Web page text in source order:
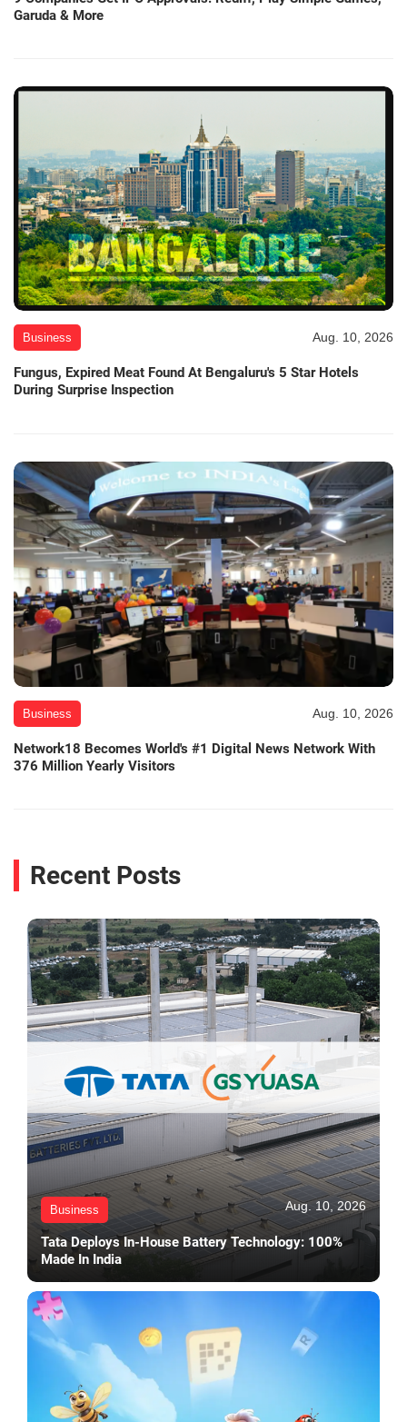
Garuda & More
Business Aug. 10, 2026
Fungus, Expired Meat Found At Bengaluru's 5 Star Hotels
During Surprise Inspection
Business Aug. 10, 2026
Network18 Becomes World's #1 Digital News Network With
376 Million Yearly Visitors
Recent Posts
Business Aug. 10, 2026
Tata Deploys In-House Battery Technology: 100%
Made In India